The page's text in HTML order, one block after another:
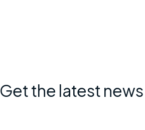
Get the latest